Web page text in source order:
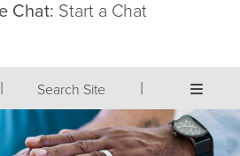
Chat: Start a Chat
| Search Site |